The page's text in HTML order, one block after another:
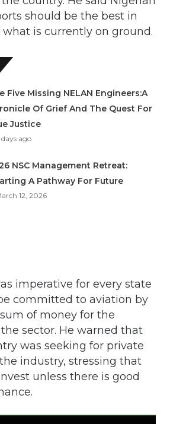
should be the best in
is currently on ground.
Five Missing NELAN Engineers:A
Of Grief And The Quest For
Justice
days ago
NSC Management Retreat:
A Pathway For Future
12, 2026
imperative for every state
committed to aviation by
of money for the
sector. He warned that
was seeking for private
industry, stressing that
unless there is good